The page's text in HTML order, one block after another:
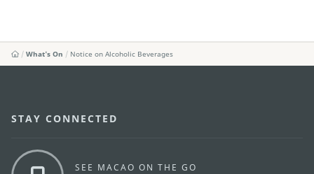
What's On Notice on Alcoholic Beverages
STAY CONNECTED
SEE MACAO ON THE GO